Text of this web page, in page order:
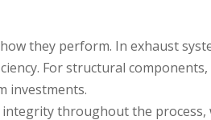
they perform. In exhaust
For structural
investments.
throughout the